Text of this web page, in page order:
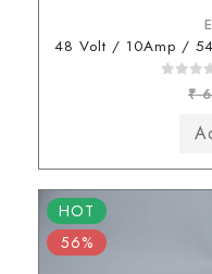
48 Volt / 10Amp /
₹
HOT
56%